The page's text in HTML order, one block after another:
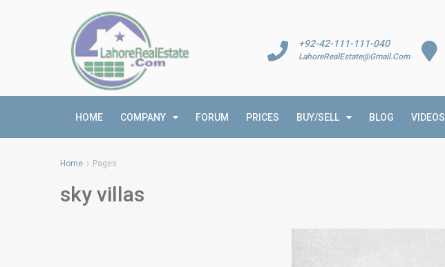
+92-42-111-111-040
LahoreRealEstate@Gmail.Com
HOME COMPANY FORUM PRICES BUY/SELL BLOG VIDEOS
Home Pages
sky villas